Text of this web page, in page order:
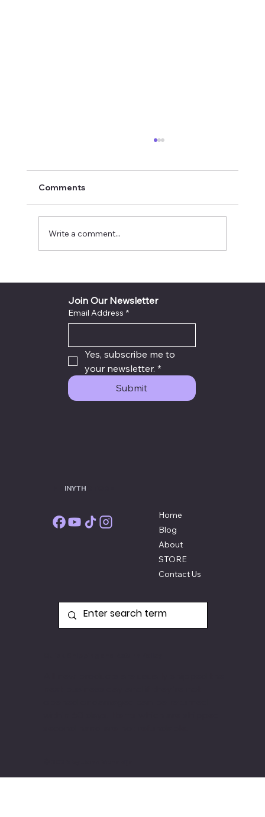
Comments
Write a comment...
INYTH
Home
Blog
About
STORE
Contact Us
Join Our Newsletter
Email Address *
Yes, subscribe me to
your newsletter. *
Submit